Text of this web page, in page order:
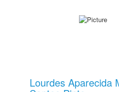
Lourdes Aparecida